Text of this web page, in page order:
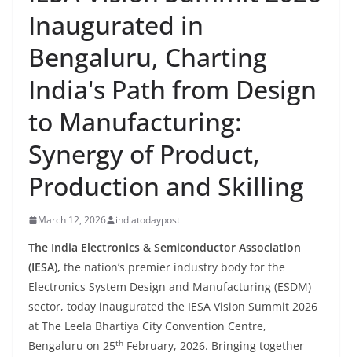
Inaugurated in
Bengaluru, Charting
India's Path from Design
to Manufacturing:
Synergy of Product,
Production and Skilling
March 12, 2026 indiatodaypost
The India Electronics & Semiconductor Association
(IESA), the nation’s premier industry body for the
Electronics System Design and Manufacturing (ESDM)
sector, today inaugurated the IESA Vision Summit 2026
at The Leela Bhartiya City Convention Centre,
Bengaluru on 25th February, 2026. Bringing together